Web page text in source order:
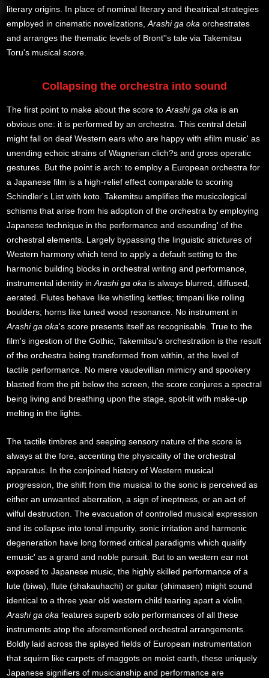
literary origins. In place of nominal literary and theatrical strategies
employed in cinematic novelizations,Arashi ga oka orchestrates
and arranges the thematic levels of Bront''s tale via Takemitsu
Toru's musical score.
Collapsing the orchestra into sound
The first point to make about the score toArashi ga oka is an
obvious one: it is performed by an orchestra. This central detail
might fall on deaf Western ears who are happy with efilm music' as
unending echoic strains of Wagnerian clich?s and gross operatic
gestures. But the point is arch: to employ a European orchestra for
a Japanese film is a high-relief effect comparable to scoring
Schindler's List with koto. Takemitsu amplifies the musicological
schisms that arise from his adoption of the orchestra by employing
Japanese technique in the performance and esounding' of the
orchestral elements. Largely bypassing the linguistic strictures of
Western harmony which tend to apply a default setting to the
harmonic building blocks in orchestral writing and performance,
instrumental identity inArashi ga oka is always blurred, diffused,
aerated. Flutes behave like whistling kettles; timpani like rolling
boulders; horns like tuned wood resonance. No instrument in
Arashi ga oka's score presents itself as recognisable. True to the
film's ingestion of the Gothic, Takemitsu's orchestration is the result
of the orchestra being transformed from within, at the level of
tactile performance. No mere vaudevillian mimicry and spookery
blasted from the pit below the screen, the score conjures a spectral
being living and breathing upon the stage, spot-lit with make-up
melting in the lights.
The tactile timbres and seeping sensory nature of the score is
always at the fore, accenting the physicality of the orchestral
apparatus. In the conjoined history of Western musical
progression, the shift from the musical to the sonic is perceived as
either an unwanted aberration, a sign of ineptness, or an act of
wilful destruction. The evacuation of controlled musical expression
and its collapse into tonal impurity, sonic irritation and harmonic
degeneration have long formed critical paradigms which qualify
emusic' as a grand and noble pursuit. But to an western ear not
exposed to Japanese music, the highly skilled performance of a
lute (biwa), flute (shakauhachi) or guitar (shimasen) might sound
identical to a three year old western child tearing apart a violin.
Arashi ga oka features superb solo performances of all these
instruments atop the aforementioned orchestral arrangements.
Boldly laid across the splayed fields of European instrumentation
that squirm like carpets of maggots on moist earth, these uniquely
Japanese signifiers of musicianship and performance are